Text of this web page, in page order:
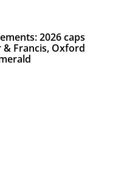
2026 caps
Francis, Oxford